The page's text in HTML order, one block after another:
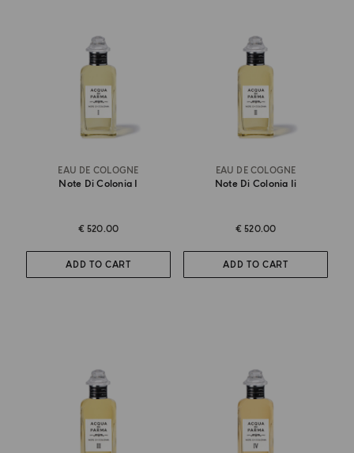
EAU DE COLOGNE
Note Di Colonia I
€ 520.00
ADD TO CART
EAU DE COLOGNE
Note Di Colonia Ii
€ 520.00
ADD TO CART